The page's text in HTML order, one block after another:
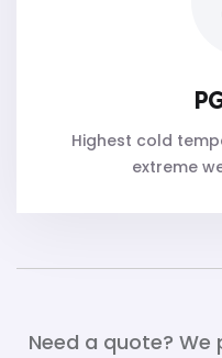
Highest cold
extreme
Need a quote?